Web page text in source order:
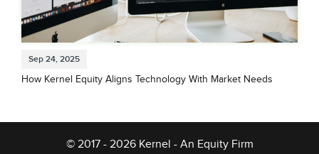
Sep 24, 2025
How Kernel Equity Aligns Technology With Market Needs
© 2017 - 2026 Kernel - An Equity Firm